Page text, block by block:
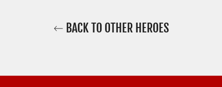
BACK TO OTHER HEROES